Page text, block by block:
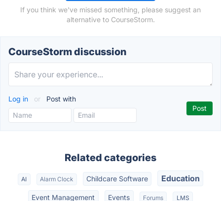
If you think we've missed something, please suggest an
alternative to CourseStorm.
CourseStorm discussion
Log in or Post with
Related categories
AI Alarm Clock Childcare Software Education
Event Management Events Forums LMS